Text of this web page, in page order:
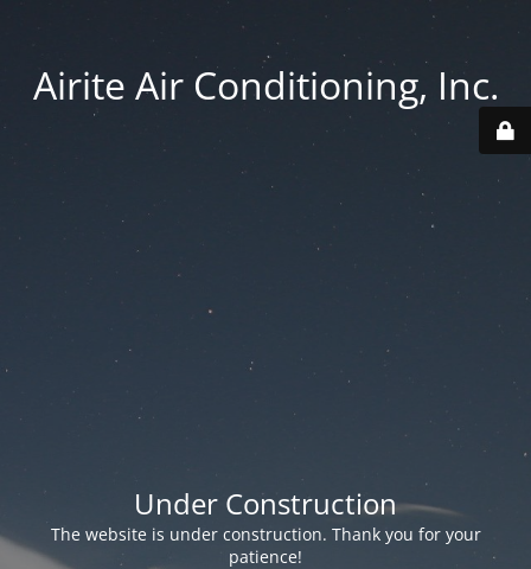
Airite Air Conditioning, Inc.
Under Construction
The website is under construction. Thank you for your
patience!